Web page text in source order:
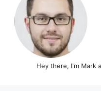
Hey there, I'm Mark